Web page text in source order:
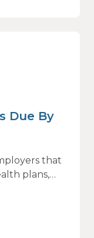
Due By
that
plans,